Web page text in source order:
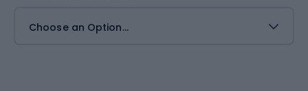
Choose an Option...